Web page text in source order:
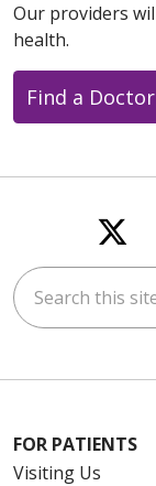
Our providers
health.
Find a Doctor
Search this site
FOR PATIENTS
Visiting Us